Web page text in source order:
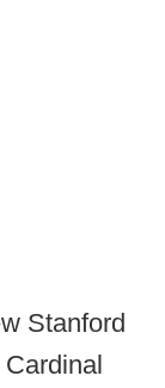
Stanford